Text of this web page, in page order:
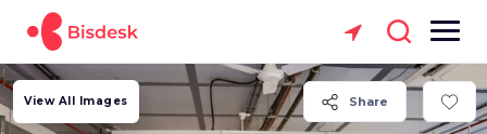
Share
View All Images